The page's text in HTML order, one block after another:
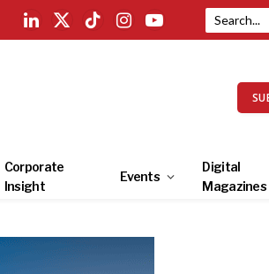
LinkedIn
X
TikTokInstagramYouTube
Corporate
Insight
Events
Digital
Magazines